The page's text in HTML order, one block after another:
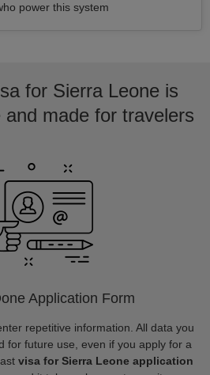
power this system
for Sierra Leone is
made for travelers
Application Form
repetitive information. All data you
for future use, even if you apply for a
visa for Sierra Leone application